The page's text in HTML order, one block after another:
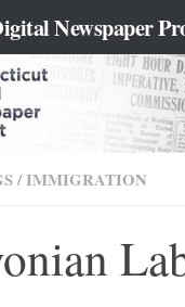
Newspaper
/IMMIGRATION